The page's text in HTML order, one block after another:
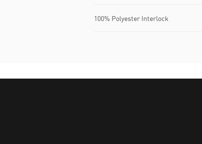
100% Polyester Interlock